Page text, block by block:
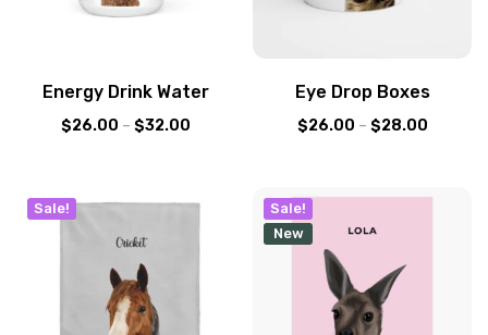
Energy Drink Water
$26.00 – $32.00
Eye Drop Boxes
$26.00 – $28.00
Sale!
Sale!
New